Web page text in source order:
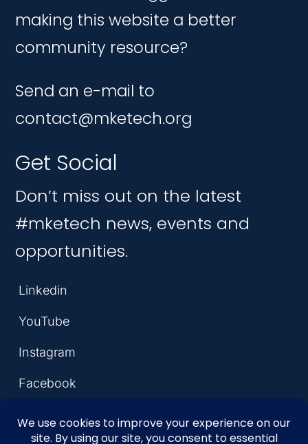
making this website a better
community resource?
Send an e-mail to
contact@mketech.org
Get Social
Don’t miss out on the latest
#mketech news, events and
opportunities.
Linkedin
YouTube
Instagram
Facebook